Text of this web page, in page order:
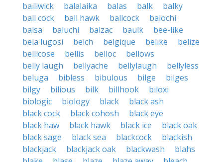
bailiwick
balalaika balas balk
balky
ball cock
ball hawk ballcock
balochi
balsa
baluchi balzac baulk
bee-like
bela lugosi
belch belgique belike
belize
bellicose
bellis belloc
bellows
belly laugh
bellyache bellylaugh
bellyless
beluga
bibless bibulous bilge
bilges
bilgy
bilious bilk billhook
biloxi
biologic
biology black
black ash
black cock
black cohosh
black eye
black haw
black hawk black ice
black oak
black sage
black sea blackcock
blackish
blackjack
blackjack oak blackwash
blahs